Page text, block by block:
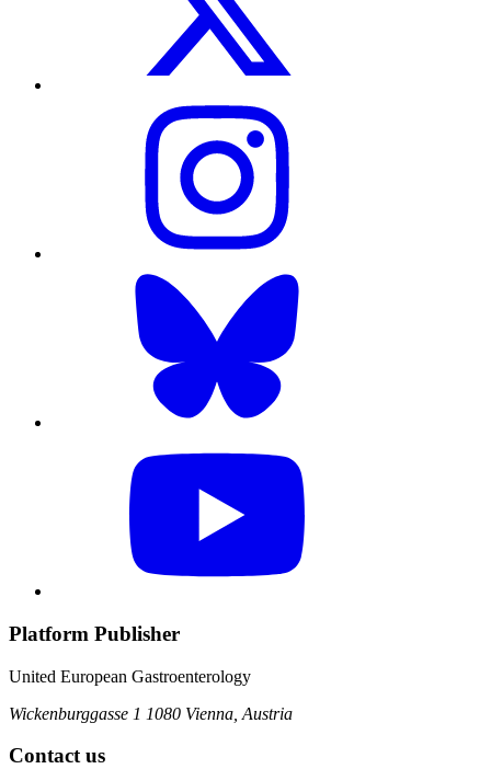
Platform Publisher
United European Gastroenterology
Wickenburggasse 1 1080 Vienna, Austria
Contact us